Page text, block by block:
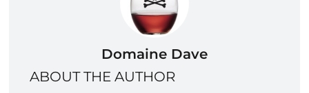
Domaine Dave
ABOUT THE AUTHOR